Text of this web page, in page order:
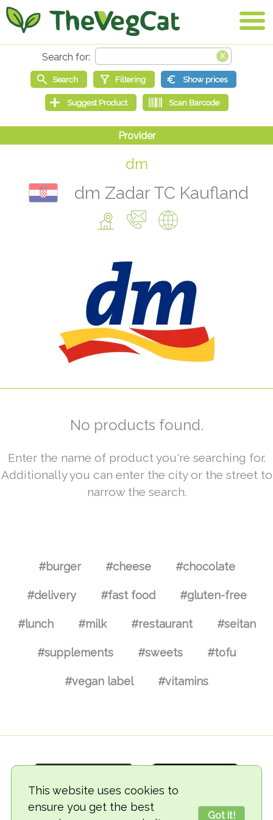
This website uses cookies to
ensure you get the best
Got it!
dm
dm Zadar TC Kaufland
No products found.
Enter the name of product you're searching for.
Additionally you can enter the city or the street to
narrow the search.
#burger #cheese #chocolate
#delivery #fast food #gluten-free
#lunch #milk #restaurant #seitan
#supplements #sweets #tofu
#vegan label #vitamins